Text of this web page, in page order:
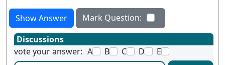
Show Answer
Mark Question:
Discussions
vote your answer: A B C D E